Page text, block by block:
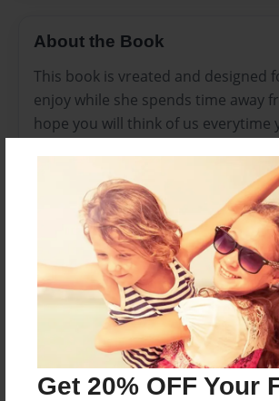
Get 20% OFF Your
About the Book
This book is vreated and designed
enjoy while she spends time away
hope you will think of us everytime
Features & Details
Created
Oct-13-2009
Last updated
Oct-13-2009
11"x8.5" - Choice of Hardcover/
Book